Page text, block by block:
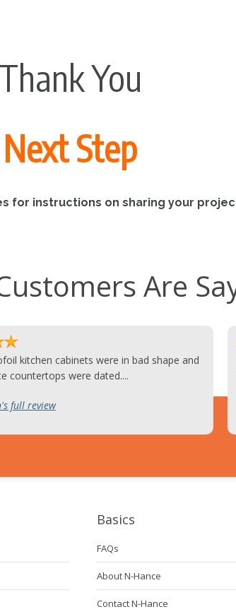
Thank You
Next Step
for instructions on sharing your
Are
kitchen cabinets were in bad shape and
countertops were dated....
full review
Basics
FAQs
About N-Hance
Contact N-Hance